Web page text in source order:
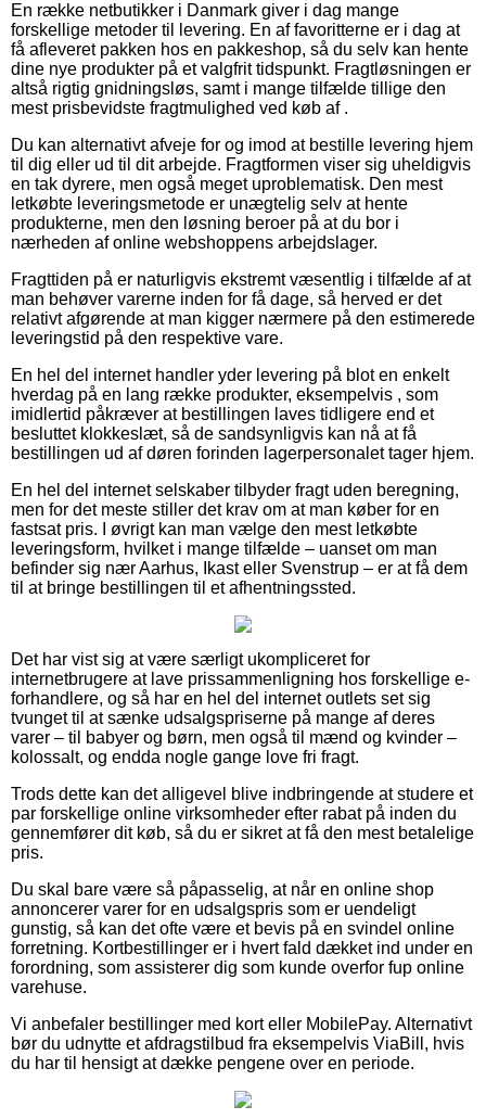
En række netbutikker i Danmark giver i dag mange
forskellige metoder til levering. En af favoritterne er i dag at
få afleveret pakken hos en pakkeshop, så du selv kan hente
dine nye produkter på et valgfrit tidspunkt. Fragtløsningen er
altså rigtig gnidningsløs, samt i mange tilfælde tillige den
mest prisbevidste fragtmulighed ved køb af .
Du kan alternativt afveje for og imod at bestille levering hjem
til dig eller ud til dit arbejde. Fragtformen viser sig uheldigvis
en tak dyrere, men også meget uproblematisk. Den mest
letkøbte leveringsmetode er unægtelig selv at hente
produkterne, men den løsning beroer på at du bor i
nærheden af online webshoppens arbejdslager.
Fragttiden på er naturligvis ekstremt væsentlig i tilfælde af at
man behøver varerne inden for få dage, så herved er det
relativt afgørende at man kigger nærmere på den estimerede
leveringstid på den respektive vare.
En hel del internet handler yder levering på blot en enkelt
hverdag på en lang række produkter, eksempelvis , som
imidlertid påkræver at bestillingen laves tidligere end et
besluttet klokkeslæt, så de sandsynligvis kan nå at få
bestillingen ud af døren forinden lagerpersonalet tager hjem.
En hel del internet selskaber tilbyder fragt uden beregning,
men for det meste stiller det krav om at man køber for en
fastsat pris. I øvrigt kan man vælge den mest letkøbte
leveringsform, hvilket i mange tilfælde – uanset om man
befinder sig nær Aarhus, Ikast eller Svenstrup – er at få dem
til at bringe bestillingen til et afhentningssted.
Det har vist sig at være særligt ukompliceret for
internetbrugere at lave prissammenligning hos forskellige e-
forhandlere, og så har en hel del internet outlets set sig
tvunget til at sænke udsalgspriserne på mange af deres
varer – til babyer og børn, men også til mænd og kvinder –
kolossalt, og endda nogle gange love fri fragt.
Trods dette kan det alligevel blive indbringende at studere et
par forskellige online virksomheder efter rabat på inden du
gennemfører dit køb, så du er sikret at få den mest betalelige
pris.
Du skal bare være så påpasselig, at når en online shop
annoncerer varer for en udsalgspris som er uendeligt
gunstig, så kan det ofte være et bevis på en svindel online
forretning. Kortbestillinger er i hvert fald dækket ind under en
forordning, som assisterer dig som kunde overfor fup online
varehuse.
Vi anbefaler bestillinger med kort eller MobilePay. Alternativt
bør du udnytte et afdragstilbud fra eksempelvis ViaBill, hvis
du har til hensigt at dække pengene over en periode.